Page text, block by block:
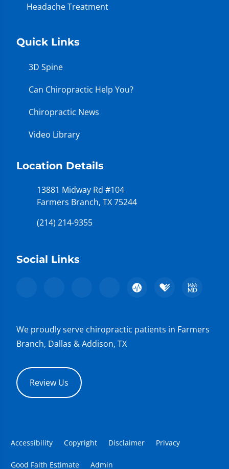
Headache Treatment
Quick Links
3D Spine
Can Chiropractic Help You?
Chiropractic News
Video Library
Location Details
13881 Midway Rd #104
Farmers Branch, TX 75244
(214) 214-9355
Social Links
We proudly serve chiropractic patients in Farmers
Branch, Dallas & Addison, TX
Review Us
Accessibility Copyright Disclaimer Privacy
Good Faith Estimate Admin